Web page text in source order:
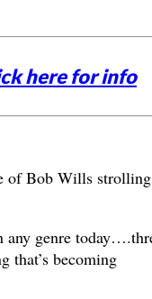
here for info
of Bob Wills strolling
any genre
that’s becoming